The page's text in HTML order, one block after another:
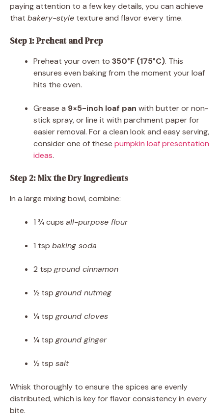
paying attention to a few key details, you can achieve
that bakery-style texture and flavor every time.
Step 1: Preheat and Prep
Preheat your oven to 350°F (175°C). This
ensures even baking from the moment your loaf
hits the oven.
Grease a 9×5-inch loaf pan with butter or non-
stick spray, or line it with parchment paper for
easier removal. For a clean look and easy serving,
consider one of these pumpkin loaf presentation
ideas.
Step 2: Mix the Dry Ingredients
In a large mixing bowl, combine:
1 ¾ cups all-purpose flour
1 tsp baking soda
2 tsp ground cinnamon
½ tsp ground nutmeg
¼ tsp ground cloves
¼ tsp ground ginger
½ tsp salt
Whisk thoroughly to ensure the spices are evenly
distributed, which is key for flavor consistency in every
bite.